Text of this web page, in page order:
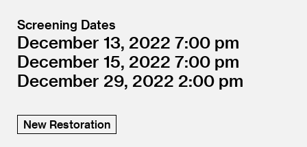
Screening Dates
December 13, 2022 7:00
December 15, 2022 7:00
December 29, 2022 2:00
New Restoration